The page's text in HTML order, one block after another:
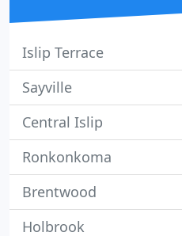
Islip Terrace
Sayville
Central Islip
Ronkonkoma
Brentwood
Holbrook